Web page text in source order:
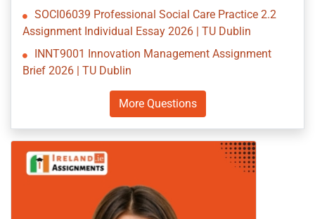
SOCI06039 Professional Social Care Practice 2.2
Assignment Individual Essay 2026 | TU Dublin
INNT9001 Innovation Management Assignment
Brief 2026 | TU Dublin
More Questions